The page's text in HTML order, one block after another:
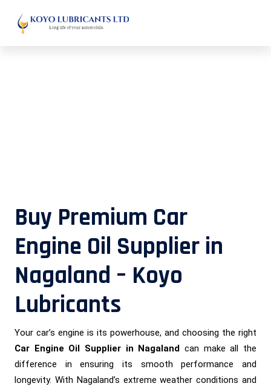
Buy Premium Car
Engine Oil Supplier in
Nagaland – Koyo
Lubricants
Your car’s engine is its powerhouse, and choosing the right
Car Engine Oil Supplier in Nagaland can make all the
difference in ensuring its smooth performance and
longevity. With Nagaland’s extreme weather conditions and